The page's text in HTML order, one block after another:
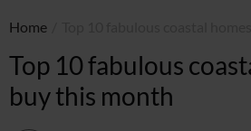
Home
Top 10 fabulous
buy this month